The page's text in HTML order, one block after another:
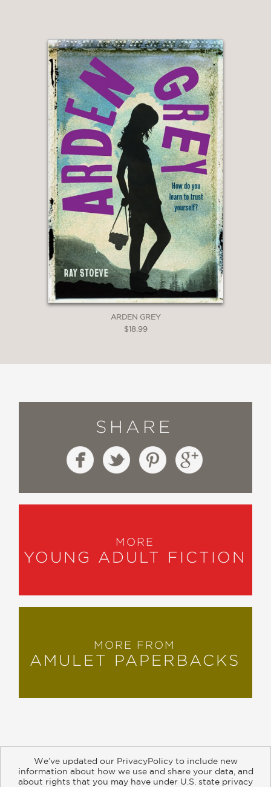
ARDEN GREY
$18.99
SHARE
MORE
YOUNG ADULT FICTION
MORE FROM
AMULET PAPERBACKS
We’ve updated our PrivacyPolicy to include new
information about how we use and share your data, and
about rights that you may have under U.S. state privacy